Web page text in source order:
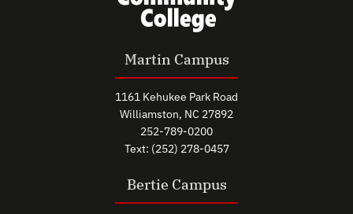
Martin Campus
1161 Kehukee Park Road
Williamston, NC 27892
252-789-0200
Text: (252) 278-0457
Bertie Campus